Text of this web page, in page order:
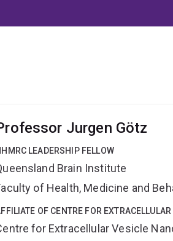
Jurgen Götz
LEADERSHIP FELLOW
Brain Institute
of Health, Medicine and
OF CENTRE FOR
for Extracellular Vesicle